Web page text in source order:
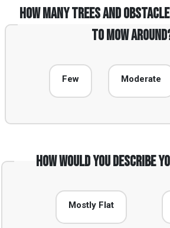
How many trees and
to mow
Few Moderate
How would you describe
Mostly Flat